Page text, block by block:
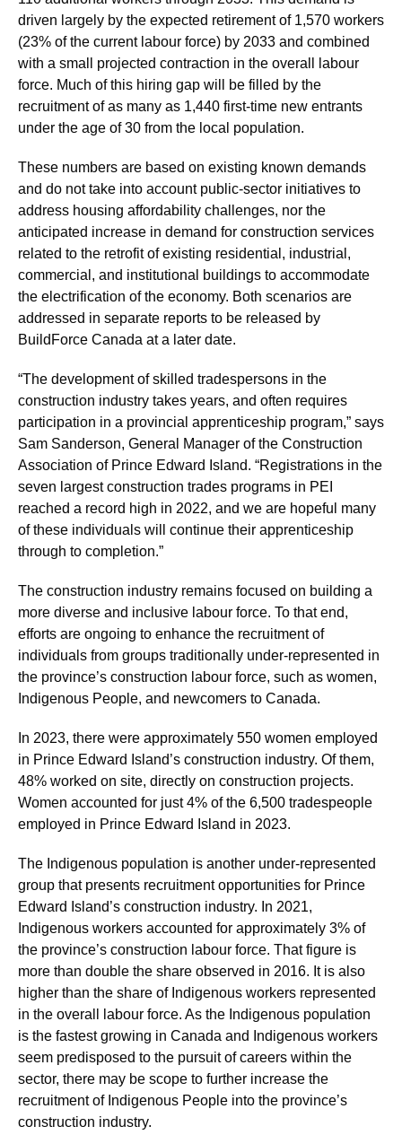
driven largely by the expected retirement of 1,570 workers
(23% of the current labour force) by 2033 and combined
with a small projected contraction in the overall labour
force. Much of this hiring gap will be filled by the
recruitment of as many as 1,440 first-time new entrants
under the age of 30 from the local population.
These numbers are based on existing known demands
and do not take into account public-sector initiatives to
address housing affordability challenges, nor the
anticipated increase in demand for construction services
related to the retrofit of existing residential, industrial,
commercial, and institutional buildings to accommodate
the electrification of the economy. Both scenarios are
addressed in separate reports to be released by
BuildForce Canada at a later date.
“The development of skilled tradespersons in the
construction industry takes years, and often requires
participation in a provincial apprenticeship program,” says
Sam Sanderson, General Manager of the Construction
Association of Prince Edward Island. “Registrations in the
seven largest construction trades programs in PEI
reached a record high in 2022, and we are hopeful many
of these individuals will continue their apprenticeship
through to completion.”
The construction industry remains focused on building a
more diverse and inclusive labour force. To that end,
efforts are ongoing to enhance the recruitment of
individuals from groups traditionally under-represented in
the province’s construction labour force, such as women,
Indigenous People, and newcomers to Canada.
In 2023, there were approximately 550 women employed
in Prince Edward Island’s construction industry. Of them,
48% worked on site, directly on construction projects.
Women accounted for just 4% of the 6,500 tradespeople
employed in Prince Edward Island in 2023.
The Indigenous population is another under-represented
group that presents recruitment opportunities for Prince
Edward Island’s construction industry. In 2021,
Indigenous workers accounted for approximately 3% of
the province’s construction labour force. That figure is
more than double the share observed in 2016. It is also
higher than the share of Indigenous workers represented
in the overall labour force. As the Indigenous population
is the fastest growing in Canada and Indigenous workers
seem predisposed to the pursuit of careers within the
sector, there may be scope to further increase the
recruitment of Indigenous People into the province’s
construction industry.